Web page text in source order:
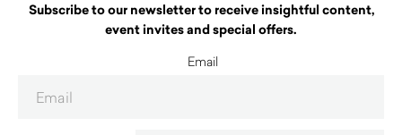
Subscribe to our newsletter to receive insightful content,
event invites and special offers.
Email